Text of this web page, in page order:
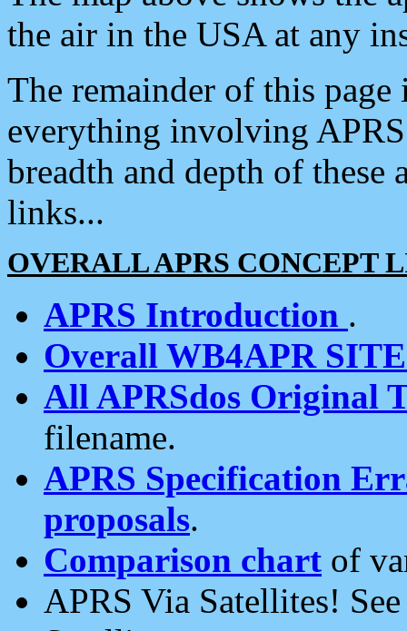
the air in the USA at any
The remainder of this
everything involving
breadth and depth of
links...
OVERALL APRS CONCEPT
APRS Introduction .
Overall WB4APR
All APRSdos Original
filename.
APRS Specification
proposals.
Comparison chart of
APRS Via Satellites!